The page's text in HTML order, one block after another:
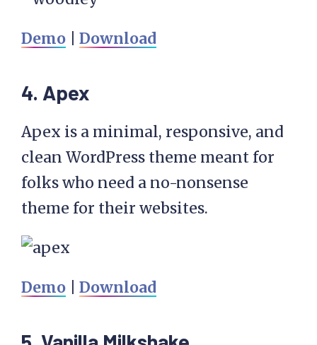
Demo Download
4. Apex
Apex is a minimal, responsive, and
clean WordPress theme meant for
folks who need a no-nonsense
theme for their websites.
Demo Download